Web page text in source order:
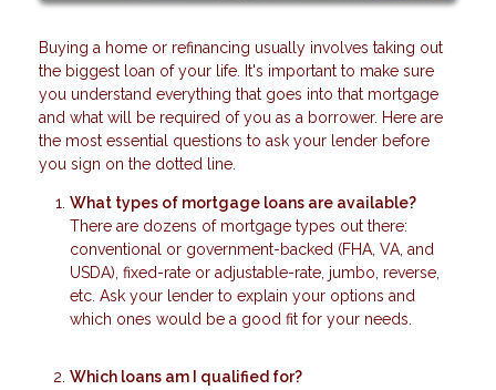
Buying a home or refinancing usually involves taking out
the biggest loan of your life. It's important to make sure
you understand everything that goes into that mortgage
and what will be required of you as a borrower. Here are
the most essential questions to ask your lender before
you sign on the dotted line.
What types of mortgage loans are available?
There are dozens of mortgage types out there:
conventional or government-backed (FHA, VA, and
USDA), fixed-rate or adjustable-rate, jumbo, reverse,
etc. Ask your lender to explain your options and
which ones would be a good fit for your needs.
Which loans am I qualified for?